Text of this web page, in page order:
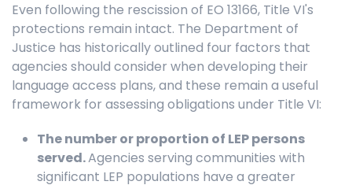
Even following the rescission of EO 13166, Title VI's
protections remain intact. The Department of
Justice has historically outlined four factors that
agencies should consider when developing their
language access plans, and these remain a useful
framework for assessing obligations under Title VI:
The number or proportion of LEP persons
served.Agencies serving communities with
significant LEP populations have a greater